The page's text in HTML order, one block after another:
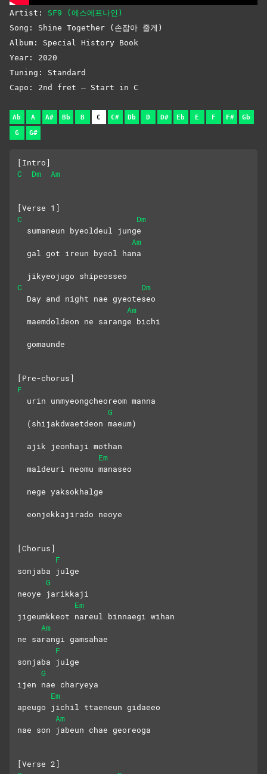
Artist: SF9 (에스에프나인)
Song: Shine Together (손잡아 줄게)
Album: Special History Book
Year: 2020
Tuning: Standard
Capo: 2nd fret – Start in C
Ab A A# Bb B C C# Db D D# Eb E F F# Gb
G G#
[Intro]
C
Dm Am
[Verse 1]
C
Dm
  sumaneun byeoldeul junge
Am
  gal got ireun byeol hana
  jikyeojugo shipeosseo
C
Dm
  Day and night nae gyeoteseo
Am
  maemdoldeon ne sarange bichi
  gomaunde
[Pre-chorus]
F
  urin unmyeongcheoreom manna
G
  (shijakdwaetdeon maeum)
  ajik jeonhaji mothan
Em
  maldeuri neomu manaseo
  nege yaksokhalge
  eonjekkajirado neoye
[Chorus]
F
sonjaba julge
G
neoye jarikkaji
Em
jigeumkkeot nareul binnaegi wihan
Am
ne sarangi gamsahae
F
sonjaba julge
G
ijen nae charyeya
Em
apeugo jichil ttaeneun gidaeeo
Am
nae son jabeun chae georeoga
[Verse 2]